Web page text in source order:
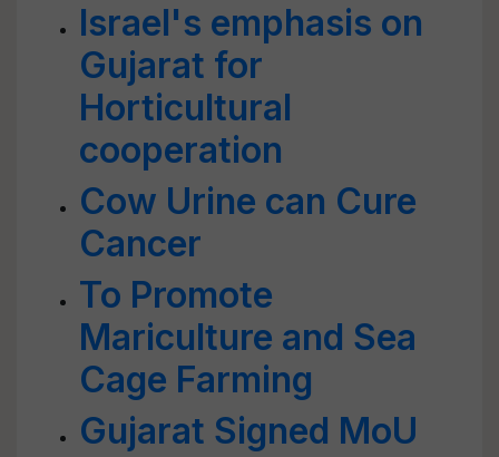
Israel's emphasis on
Gujarat for
Horticultural
cooperation
Cow Urine can Cure
Cancer
To Promote
Mariculture and Sea
Cage Farming
Gujarat Signed MoU